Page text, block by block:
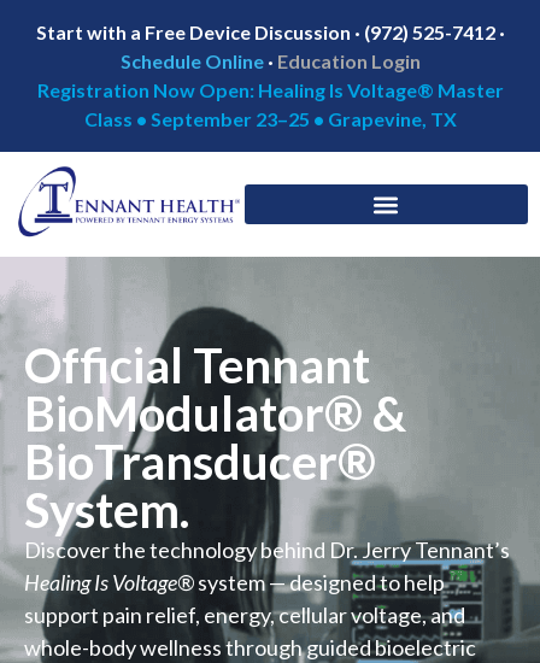
Start with a Free Device Discussion · (972) 525-7412 ·
Schedule Online · Education Login
Registration Now Open: Healing Is Voltage® Master
Class • September 23–25 • Grapevine, TX
Official Tennant
BioModulator® &
BioTransducer®
System.
Discover the technology behind Dr. Jerry Tennant’s
Healing Is Voltage®system — designed to help
support pain relief, energy, cellular voltage, and
whole-body wellness through guided bioelectric